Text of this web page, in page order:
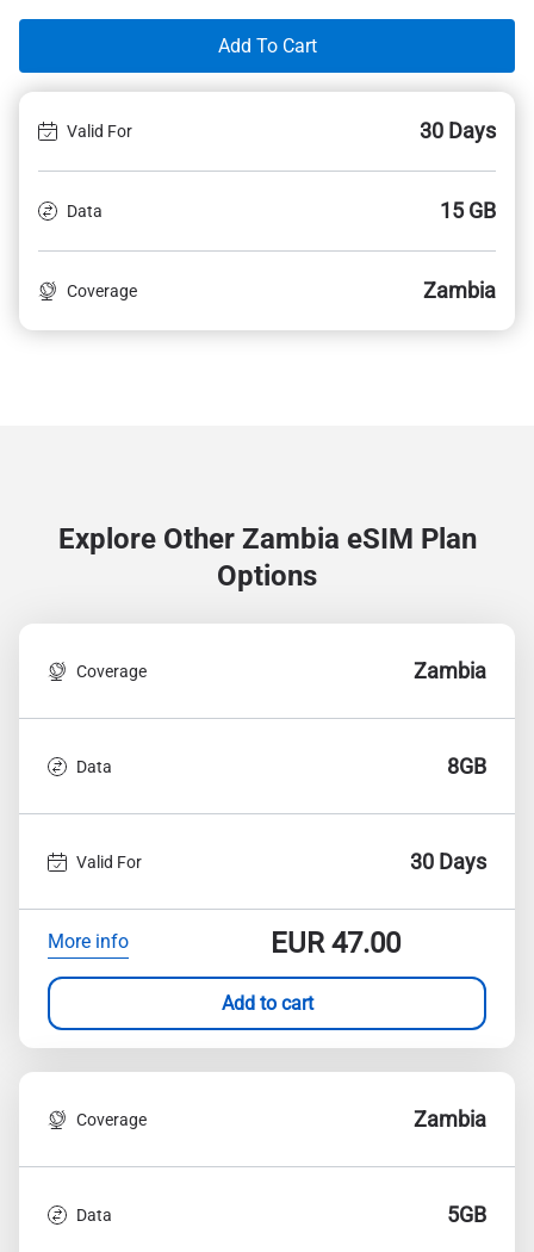
Add To Cart
Valid For 30 Days
Data 15 GB
Coverage Zambia
Explore Other Zambia eSIM Plan
Options
Coverage Zambia
Data 8GB
Valid For 30 Days
More info EUR47.00
Add to cart
Coverage Zambia
Data 5GB